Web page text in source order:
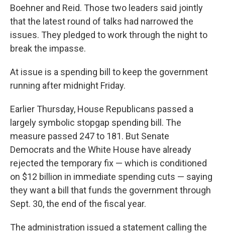
Boehner and Reid. Those two leaders said jointly
that the latest round of talks had narrowed the
issues. They pledged to work through the night to
break the impasse.
At issue is a spending bill to keep the government
running after midnight Friday.
Earlier Thursday, House Republicans passed a
largely symbolic stopgap spending bill. The
measure passed 247 to 181. But Senate
Democrats and the White House have already
rejected the temporary fix — which is conditioned
on $12 billion in immediate spending cuts — saying
they want a bill that funds the government through
Sept. 30, the end of the fiscal year.
The administration issued a statement calling the